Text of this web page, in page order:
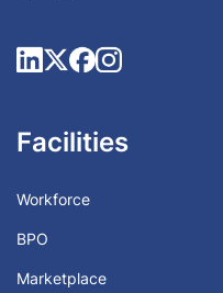
Facilities
Workforce
BPO
Marketplace